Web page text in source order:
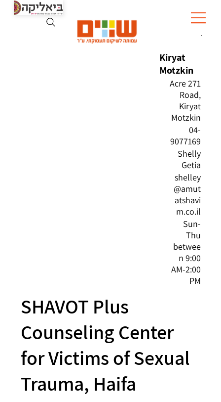
Kiryat
Motzkin
271 Acre
Road,
Kiryat
Motzkin
04-
9077169
Shelly
Getia
shelley
@amut
atshavi
m.co.il
Sun-
Thu
betwee
n 9:00
AM-2:00
PM
SHAVOT Plus
Counseling Center
for Victims of Sexual
Trauma, Haifa